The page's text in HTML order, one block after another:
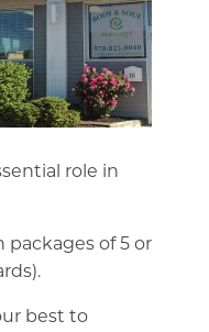
role in
of 5 or
best to